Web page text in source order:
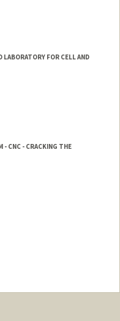
FOR CELL AND
- CNC - CRACKING THE